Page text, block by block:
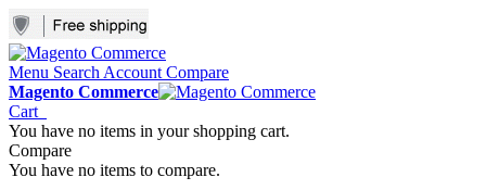
Menu Search Account Compare
Magento Commerce
Cart
You have no items in your shopping cart.
Compare
You have no items to compare.